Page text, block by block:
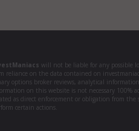
will not be liable for any possible
reliance on the data contained on
options broker reviews, analytical
on this website is not necessary 100%
as direct enforcement or obligation from the
certain actions.